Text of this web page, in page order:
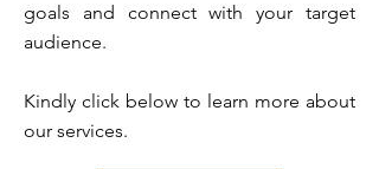
goals and connect with your target
audience.
Kindly click below to learn more about
our services.